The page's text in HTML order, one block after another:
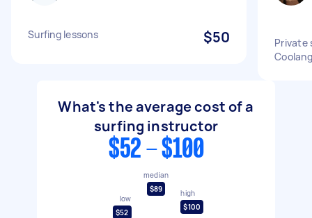
Surfing lessons $50
Private
What's the average cost of a
surfing instructor
$52 - $100
low
$52
median
$89
high
$100